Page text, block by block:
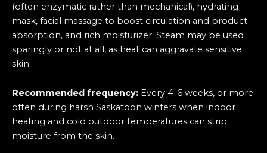
(often enzymatic rather than mechanical), hydrating
mask, facial massage to boost circulation and product
absorption, and rich moisturizer. Steam may be used
sparingly or not at all, as heat can aggravate sensitive
skin.
Recommended frequency: Every 4-6 weeks, or more
often during harsh Saskatoon winters when indoor
heating and cold outdoor temperatures can strip
moisture from the skin.